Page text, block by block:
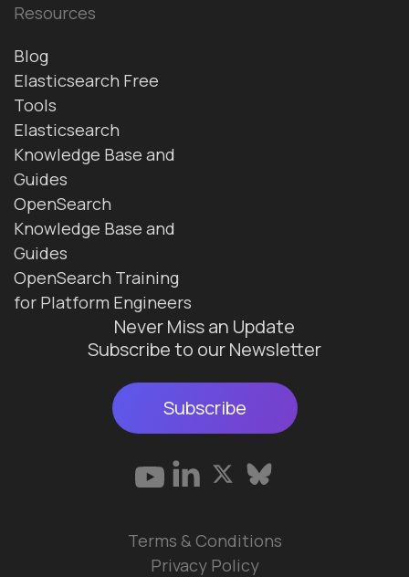
Resources
Blog
Elasticsearch Free
Tools
Elasticsearch
Knowledge Base and
Guides
OpenSearch
Knowledge Base and
Guides
OpenSearch Training
for Platform Engineers
Never Miss an Update
Subscribe to our Newsletter
Subscribe
Terms & Conditions
Privacy Policy